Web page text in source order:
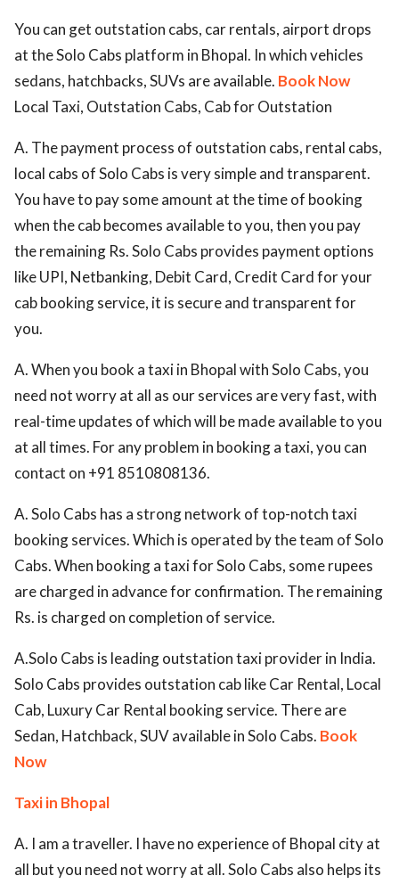
You can get outstation cabs, car rentals, airport drops
at the Solo Cabs platform in Bhopal. In which vehicles
sedans, hatchbacks, SUVs are available. Book Now
Local Taxi, Outstation Cabs, Cab for Outstation
A. The payment process of outstation cabs, rental cabs,
local cabs of Solo Cabs is very simple and transparent.
You have to pay some amount at the time of booking
when the cab becomes available to you, then you pay
the remaining Rs. Solo Cabs provides payment options
like UPI, Netbanking, Debit Card, Credit Card for your
cab booking service, it is secure and transparent for
you.
A. When you book a taxi in Bhopal with Solo Cabs, you
need not worry at all as our services are very fast, with
real-time updates of which will be made available to you
at all times. For any problem in booking a taxi, you can
contact on +91 8510808136.
A. Solo Cabs has a strong network of top-notch taxi
booking services. Which is operated by the team of Solo
Cabs. When booking a taxi for Solo Cabs, some rupees
are charged in advance for confirmation. The remaining
Rs. is charged on completion of service.
A.Solo Cabs is leading outstation taxi provider in India.
Solo Cabs provides outstation cab like Car Rental, Local
Cab, Luxury Car Rental booking service. There are
Sedan, Hatchback, SUV available in Solo Cabs. Book
Now
Taxi in Bhopal
A. I am a traveller. I have no experience of Bhopal city at
all but you need not worry at all. Solo Cabs also helps its